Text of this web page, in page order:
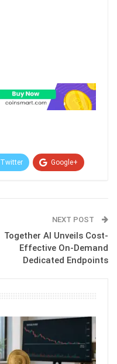
Twitter Google+
NEXT POST
Together AI Unveils Cost-
Effective On-Demand
Dedicated Endpoints